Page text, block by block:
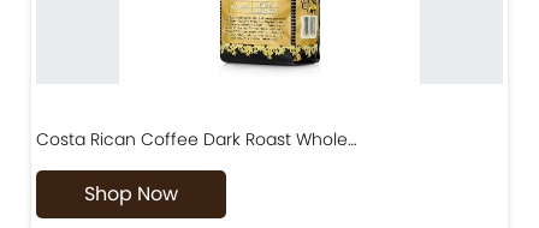
Costa Rican Coffee Dark Roast Whole…
Shop Now